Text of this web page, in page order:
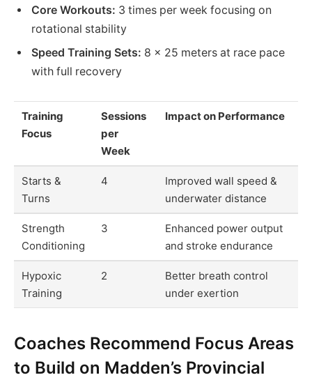
Core Workouts: 3 times per week focusing on
rotational stability
Speed Training Sets: 8 x 25 meters at race pace
with full recovery
Training
Focus
Sessions
per
Week
Impact on Performance
Starts &
Turns
4
Improved wall speed &
underwater distance
Strength
Conditioning
3
Enhanced power output
and stroke endurance
Hypoxic
Training
2
Better breath control
under exertion
Coaches Recommend Focus Areas
to Build on Madden’s Provincial